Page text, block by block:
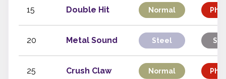
15 Double Hit Normal
20 Metal Sound Steel
25 Crush Claw Normal